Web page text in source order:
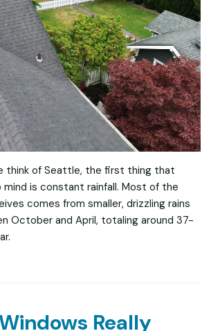
think of Seattle, the first thing that
is constant rainfall. Most of the
comes from smaller, drizzling rains
October and April, totaling around 37-
Really